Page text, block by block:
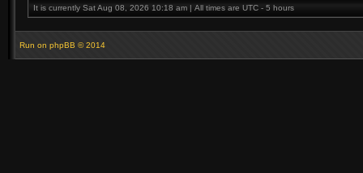
It is currently Sat Aug 08, 2026 10:18 am | All times are UTC - 5 hours
Run on phpBB © 2014